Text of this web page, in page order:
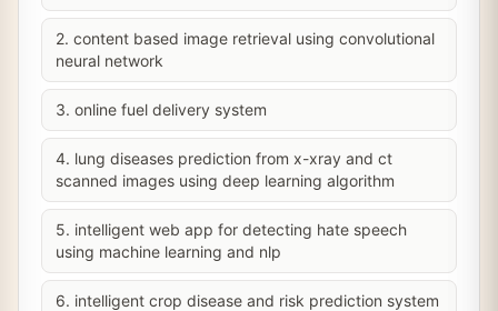
2. content based image retrieval using convolutional
neural network
3. online fuel delivery system
4. lung diseases prediction from x-xray and ct
scanned images using deep learning algorithm
5. intelligent web app for detecting hate speech
using machine learning and nlp
6. intelligent crop disease and risk prediction system